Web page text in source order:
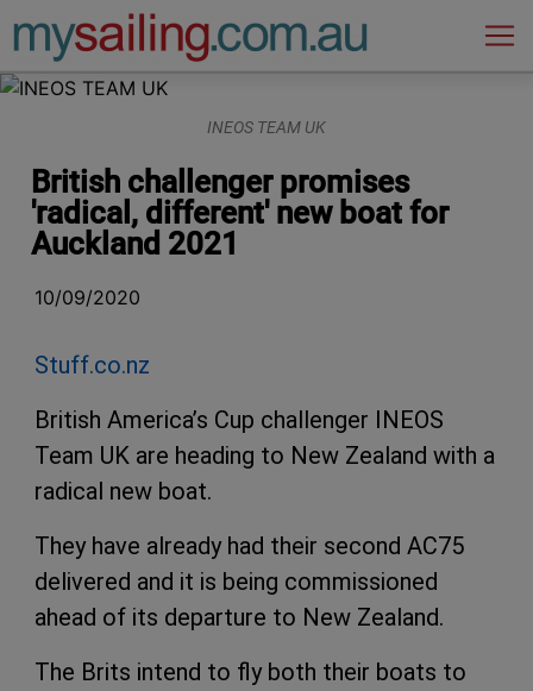
Main Navigation
INEOS TEAM UK
British challenger promises
'radical, different' new boat for
Auckland 2021
10/09/2020
Stuff.co.nz
British America’s Cup challenger INEOS
Team UK are heading to New Zealand with a
radical new boat.
They have already had their second AC75
delivered and it is being commissioned
ahead of its departure to New Zealand.
The Brits intend to fly both their boats to